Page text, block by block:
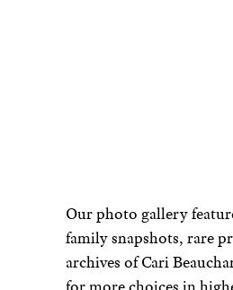
Our photo gallery
family snapshots, rare
archives of Cari